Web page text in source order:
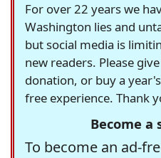
For over 22 years we
Washington lies and
but social media is
new readers. Please
donation, or buy a
free experience. Thank
Become a
To become an ad-